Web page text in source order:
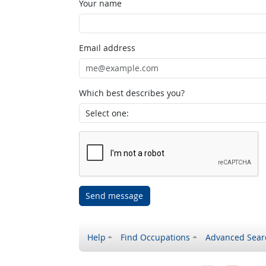
Your name
Email address
Which best describes you?
Send message
Help Find Occupations Advanced